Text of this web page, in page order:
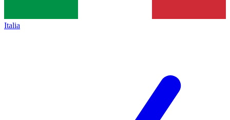
Italia